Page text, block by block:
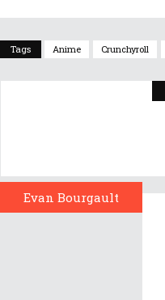
Tags Anime Crunchyroll
Author
Evan Bourgault